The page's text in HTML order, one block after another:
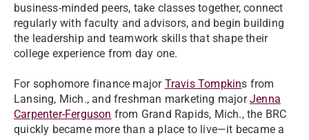
business-minded peers, take classes together, connect
regularly with faculty and advisors, and begin building
the leadership and teamwork skills that shape their
college experience from day one.
For sophomore finance major Travis Tompkins from
Lansing, Mich., and freshman marketing majorJenna
Carpenter-Ferguson from Grand Rapids, Mich., the BRC
quickly became more than a place to live—it became a